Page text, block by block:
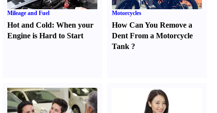
Mileage and Fuel
Hot and Cold: When your
Engine is Hard to Start
Motorcycles
How Can You Remove a
Dent From a Motorcycle
Tank ?